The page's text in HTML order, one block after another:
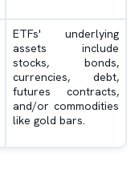
ETFs' underlying
assets include
stocks, bonds,
currencies, debt,
futures contracts,
and/or commodities
like gold bars.